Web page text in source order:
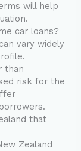
will help
car loans?
vary widely
than
risk for the
that
Zealand